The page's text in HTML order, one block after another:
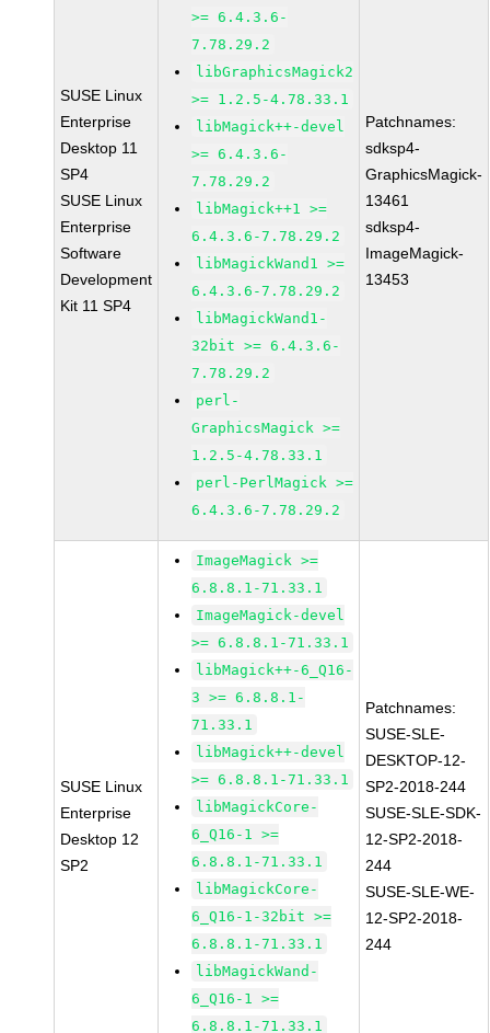
SUSE Linux
Enterprise
Desktop 11
SP4
SUSE Linux
Enterprise
Software
Development
Kit 11 SP4
>= 6.4.3.6-
7.78.29.2
libGraphicsMagick2
>= 1.2.5-4.78.33.1
libMagick++-devel
>= 6.4.3.6-
7.78.29.2
libMagick++1 >=
6.4.3.6-7.78.29.2
libMagickWand1 >=
6.4.3.6-7.78.29.2
libMagickWand1-
32bit >= 6.4.3.6-
7.78.29.2
perl-
GraphicsMagick >=
1.2.5-4.78.33.1
perl-PerlMagick >=
6.4.3.6-7.78.29.2
Patchnames:
sdksp4-
GraphicsMagick-
13461
sdksp4-
ImageMagick-
13453
SUSE Linux
Enterprise
Desktop 12
SP2
ImageMagick >=
6.8.8.1-71.33.1
ImageMagick-devel
>= 6.8.8.1-71.33.1
libMagick++-6_Q16-
3 >= 6.8.8.1-
71.33.1
libMagick++-devel
>= 6.8.8.1-71.33.1
libMagickCore-
6_Q16-1 >=
6.8.8.1-71.33.1
libMagickCore-
6_Q16-1-32bit >=
6.8.8.1-71.33.1
libMagickWand-
6_Q16-1 >=
6.8.8.1-71.33.1
Patchnames:
SUSE-SLE-
DESKTOP-12-
SP2-2018-244
SUSE-SLE-SDK-
12-SP2-2018-
244
SUSE-SLE-WE-
12-SP2-2018-
244